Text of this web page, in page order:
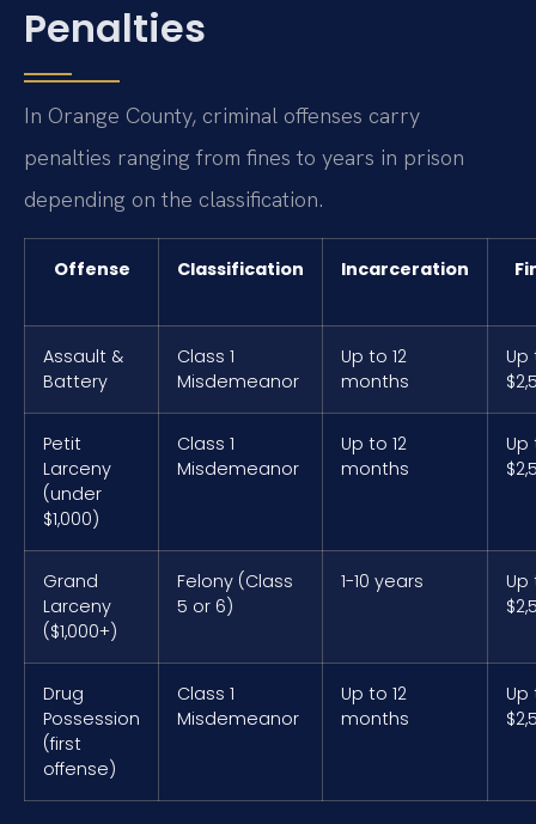
Penalties
In Orange County, criminal offenses carry
penalties ranging from fines to years in prison
depending on the classification.
Offense Classification Incarceration
Assault &
Battery
Class 1
Misdemeanor
Up to 12
months
Up
Petit
Larceny
(under
$1,000)
Class 1
Misdemeanor
Up to 12
months
Up
Grand
Larceny
($1,000+)
Felony (Class
5 or 6)
1-10 years
Up
Drug
Possession
(first
offense)
Class 1
Misdemeanor
Up to 12
months
Up